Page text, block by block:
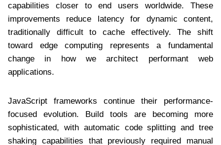
capabilities closer to end users worldwide. These
improvements reduce latency for dynamic content,
traditionally difficult to cache effectively. The shift
toward edge computing represents a fundamental
change in how we architect performant web
applications.
JavaScript frameworks continue their performance-
focused evolution. Build tools are becoming more
sophisticated, with automatic code splitting and tree
shaking capabilities that previously required manual